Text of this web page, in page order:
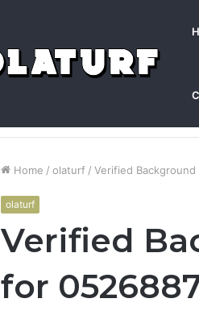
Home / olaturf / Verified
olaturf
Verified
for